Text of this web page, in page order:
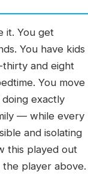
it. You get
You have kids
and eight
You move
exactly
— while every
and isolating
this played out
player above.